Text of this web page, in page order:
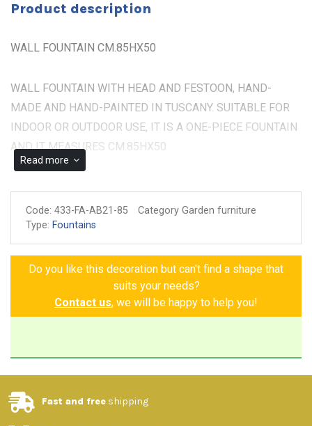
Product description
WALL FOUNTAIN CM.85HX50
WALL FOUNTAIN WITH HEAD AND FESTOON, HAND-
MADE AND HAND-PAINTED IN TUSCANY. SUITABLE FOR
INDOOR OR OUTDOOR USE, IT IS A ONE-PIECE FOUNTAIN
AND IT MEASURES CM.85HX50
Guarantee of authenticity
Read more
Code: 433-FA-AB21-85
Category Garden furniture
Type: Fountains
Do you like this decoration but can't find a shape that
suits your needs?
Contact us, we will be happy to help you!
Fast and free shipping